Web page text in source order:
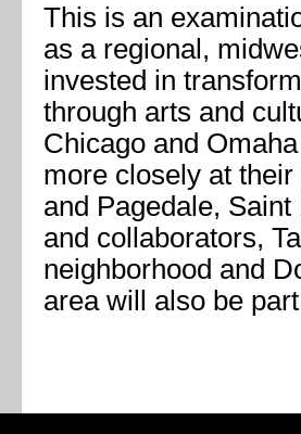
This is an
as a regional,
invested in
through arts and
Chicago and
more closely at
and Pagedale,
and collaborators,
neighborhood and
area will also be